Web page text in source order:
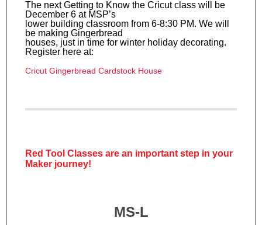
The next Getting to Know the Cricut class will be
December 6 at MSP’s
lower building classroom from 6-8:30 PM. We will
be making Gingerbread
houses, just in time for winter holiday decorating.
Register here at:
Cricut Gingerbread Cardstock House
Red Tool Classes are an important step in your
Maker journey!
MS-L